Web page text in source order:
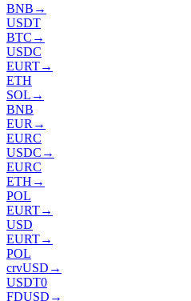
BNB →
USDT
BTC →
USDC
EURT→
ETH
SOL →
BNB
EUR →
EURC
USDC →
EURC
ETH →
POL
EURT→
USD
EURT→
POL
crvUSD →
USDT0
FDUSD →